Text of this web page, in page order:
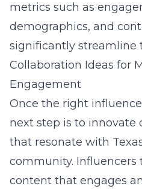
metrics such as
demographics, and
significantly streamline
Collaboration Ideas for
Engagement
Once the right
next step is to innovate
that resonate with
community. Influencers
content that engages